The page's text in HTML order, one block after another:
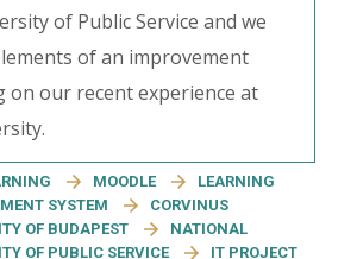
of Public Service and we
of an improvement
on our recent experience at
MOODLE
LEARNING
SYSTEM
CORVINUS
OF BUDAPEST
NATIONAL
OF PUBLIC SERVICE
IT PROJECT